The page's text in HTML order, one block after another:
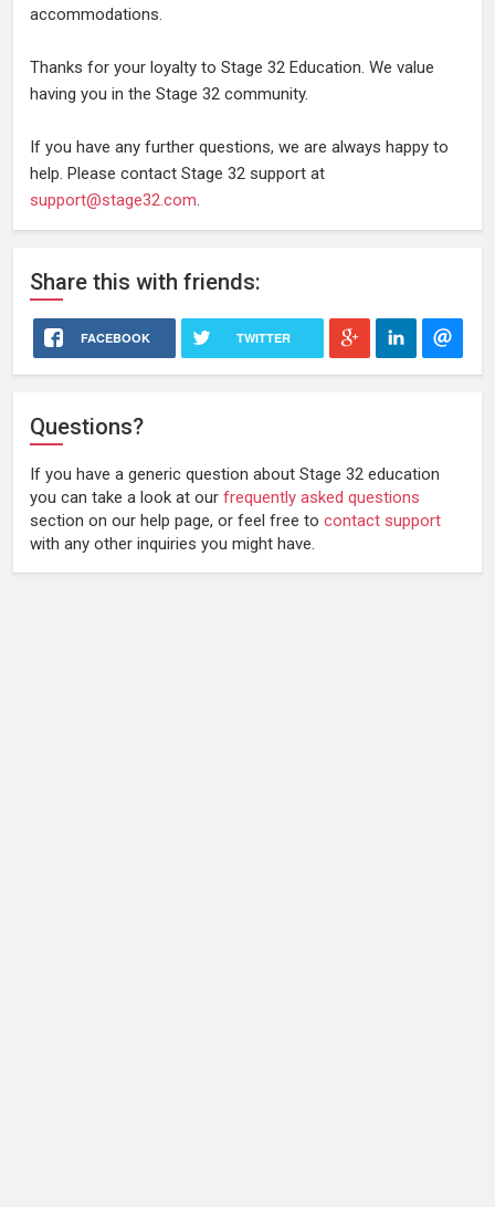
accommodations.
Thanks for your loyalty to Stage 32 Education. We value
having you in the Stage 32 community.
If you have any further questions, we are always happy to
help. Please contact Stage 32 support at
support@stage32.com.
Share this with friends:
FACEBOOK TWITTER
Questions?
If you have a generic question about Stage 32 education
you can take a look at our frequently asked questions
section on our help page, or feel free to contact support
with any other inquiries you might have.